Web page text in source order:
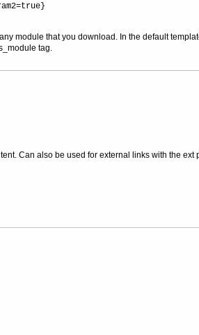
module that you download. In the default
tag.
Can also be used for external links with the ext